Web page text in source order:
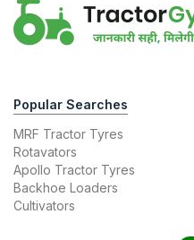
Popular Searches
MRF Tractor Tyres
Rotavators
Apollo Tractor Tyres
Backhoe Loaders
Cultivators